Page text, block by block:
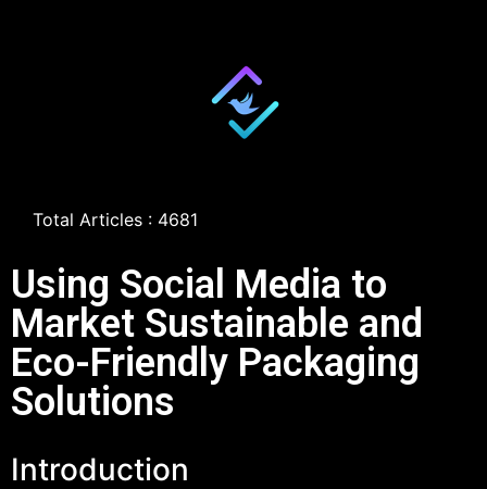
Total Articles : 4681
Using Social Media to
Market Sustainable and
Eco-Friendly Packaging
Solutions
Introduction